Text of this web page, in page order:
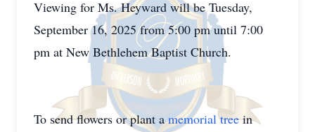
Viewing for Ms. Heyward will be Tuesday,
September 16, 2025 from 5:00 pm until 7:00
pm at New Bethlehem Baptist Church.
To send flowers or plant amemorial treein